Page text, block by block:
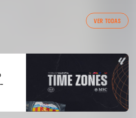
VER TODAS
SESSION 04/03/26